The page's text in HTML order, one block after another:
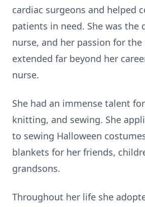
cardiac surgeons and helped
patients in need. She was the
nurse, and her passion for
extended far beyond her
nurse.
She had an immense talent
knitting, and sewing. She
to sewing Halloween
blankets for her friends,
grandsons.
Throughout her life she